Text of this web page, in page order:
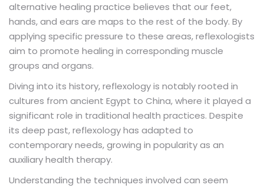
alternative healing practice believes that our feet,
hands, and ears are maps to the rest of the body. By
applying specific pressure to these areas, reflexologists
aim to promote healing in corresponding muscle
groups and organs.
Diving into its history, reflexology is notably rooted in
cultures from ancient Egypt to China, where it played a
significant role in traditional health practices. Despite
its deep past, reflexology has adapted to
contemporary needs, growing in popularity as an
auxiliary health therapy.
Understanding the techniques involved can seem